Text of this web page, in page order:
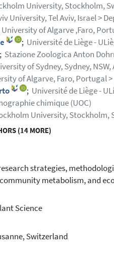
University, Stockholm,
University, Tel Aviv, Israel >
University of Algarve ,Faro,
; Université de Liège -
Stazione Zoologica Anton
of Sydney, Sydney,
of Algarve, Faro, Portugal
; Université de Liège -
chimique (UOC)
University, Stockholm,
(14 MORE)
strategies,
metabolism, and
Science
Switzerland